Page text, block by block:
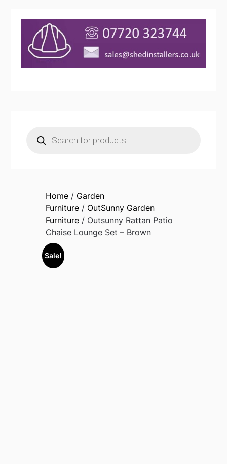
search
Home/ Garden
Furniture/ OutSunny Garden
Furniture/ Outsunny Rattan Patio
Chaise Lounge Set – Brown
Sale!